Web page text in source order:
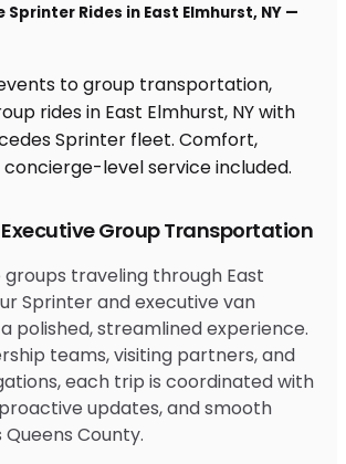
Group Transportation
traveling through East
Sprinter and executive van
polished, streamlined experience.
teams, visiting partners, and
each trip is coordinated with
updates, and smooth
County.
Sprinter Rides in East Elmhurst, NY —
to group transportation,
rides in East Elmhurst, NY with
Sprinter fleet. Comfort,
level service included.